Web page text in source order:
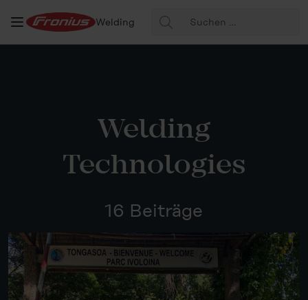
Welding
Suche
nach:
Welding
Technologies
16 Beiträge